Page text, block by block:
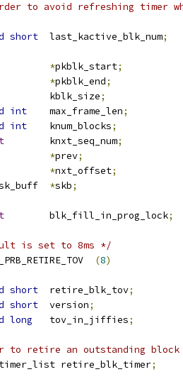
to avoid refreshing timer
short
	last_kactive_blk_num
;
*pkblk_start;
*pkblk_end;
		kblk_size
;
int
	max_frame_len
;
int
	knum_blocks
;
	knxt_seq_num
;
*prev;
*nxt_offset;
*skb;
	blk_fill_in_prog_lock
;
is set to 8ms */
(8)
short
  retire_blk_tov
;
short
  version
;
long
	tov_in_jiffies
;
to retire an outstanding
retire_blk_timer;